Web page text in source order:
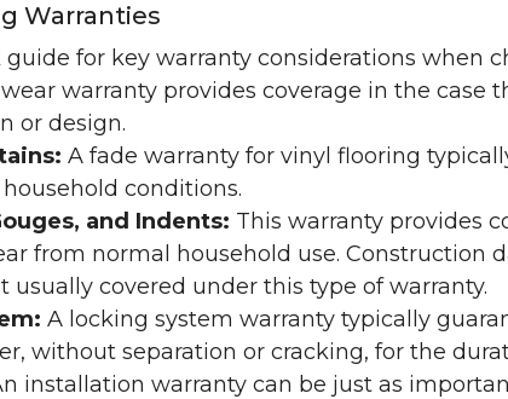
Warranties
guide for key warranty considerations when
warranty provides coverage in the case
or design.
A fade warranty for vinyl flooring
conditions.
and Indents: This warranty provides
from normal household use.
usually covered under this type of warranty.
A locking system warranty typically
without separation or cracking, for the
installation warranty can be just as